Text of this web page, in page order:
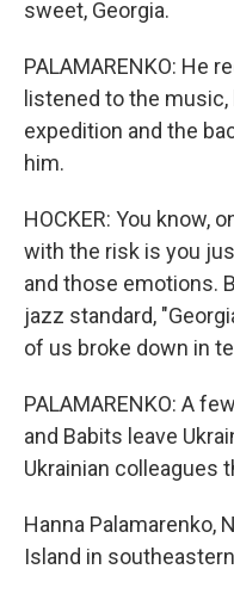
sweet, Georgia.
PALAMARENKO: He
listened to the
expedition and the
him.
HOCKER: You know,
with the risk is you
and those emotions.
jazz standard,
of us broke down in
PALAMARENKO: A
and Babits leave
Ukrainian colleagues
Hanna Palamarenko,
Island in